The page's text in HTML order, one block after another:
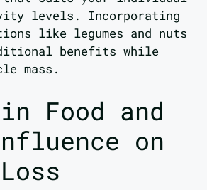
levels. Incorporating
like legumes and nuts
benefits while
mass.
Food and
on